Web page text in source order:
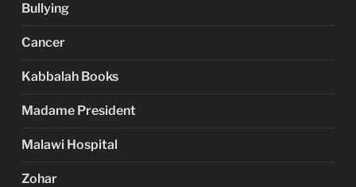
Bullying
Cancer
Kabbalah Books
Madame President
Malawi Hospital
Zohar